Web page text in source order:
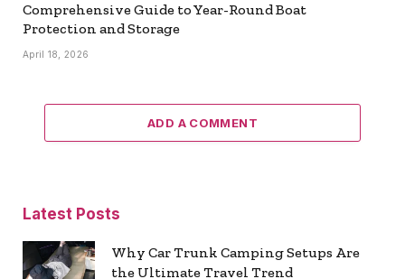
Comprehensive Guide to Year-Round Boat
Protection and Storage
April 18, 2026
ADD A COMMENT
Latest Posts
Why Car Trunk Camping Setups Are
the Ultimate Travel Trend